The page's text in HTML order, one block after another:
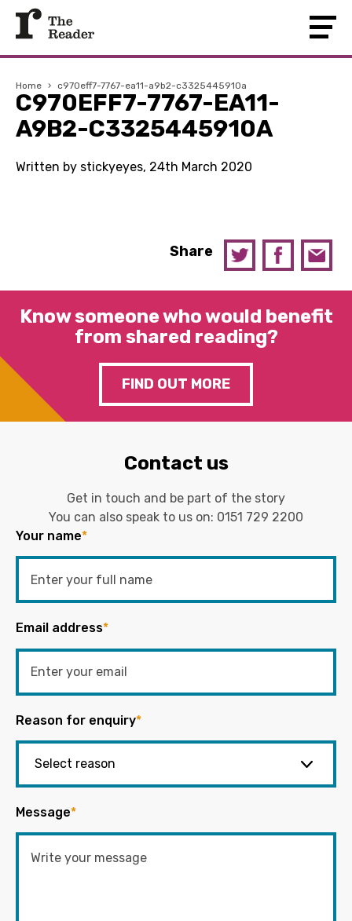
Home › c970eff7-7767-ea11-a9b2-c3325445910a
C970EFF7-7767-EA11-
A9B2-C3325445910A
Written by stickyeyes, 24th March 2020
Share
Know someone who would benefit
from shared reading?
FIND OUT MORE
Contact us
Get in touch and be part of the story
You can also speak to us on: 0151 729 2200
Your name*
Email address*
Reason for enquiry*
Message*